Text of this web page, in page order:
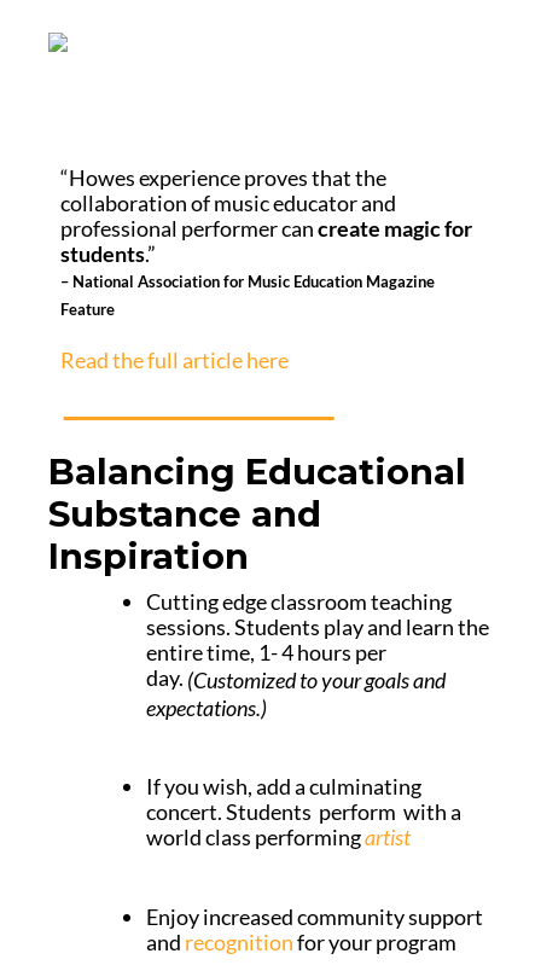
“Howes experience proves that the
collaboration of music educator and
professional performer cancreate magic for
students.”
– National Association for Music Education Magazine
Feature
Read the full article here
Balancing Educational
Substance and
Inspiration
Cutting edge classroom teaching
sessions. Students play and learn the
entire time, 1- 4 hours per
day. (Customized to your goals and
expectations.)
If you wish, add a culminating
concert. Students perform with a
world class performingartist
Enjoy increased community support
and recognitionfor your program